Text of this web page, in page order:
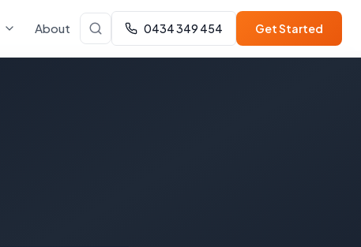
About 0434 349 454 Get Started